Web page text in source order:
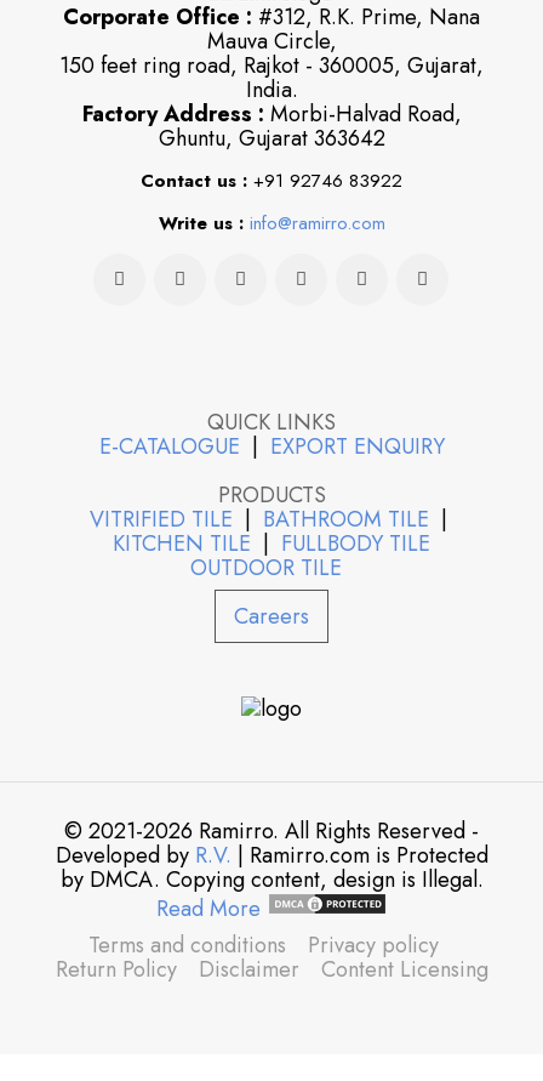
Corporate Office : #312, R.K. Prime, Nana
Mauva Circle,
150 feet ring road, Rajkot - 360005, Gujarat,
India.
Factory Address : Morbi-Halvad Road,
Ghuntu, Gujarat 363642
Contact us : +91 92746 83922
Write us : info@ramirro.com
QUICK LINKS
E-CATALOGUE | EXPORT ENQUIRY
PRODUCTS
VITRIFIED TILE | BATHROOM TILE |
KITCHEN TILE | FULLBODY TILE
OUTDOOR TILE
Careers
© 2021-2026 Ramirro. All Rights Reserved -
Developed by R.V. | Ramirro.com is Protected
by DMCA. Copying content, design is Illegal.
Read More
Terms and conditions
Privacy policy
Return Policy Disclaimer Content Licensing